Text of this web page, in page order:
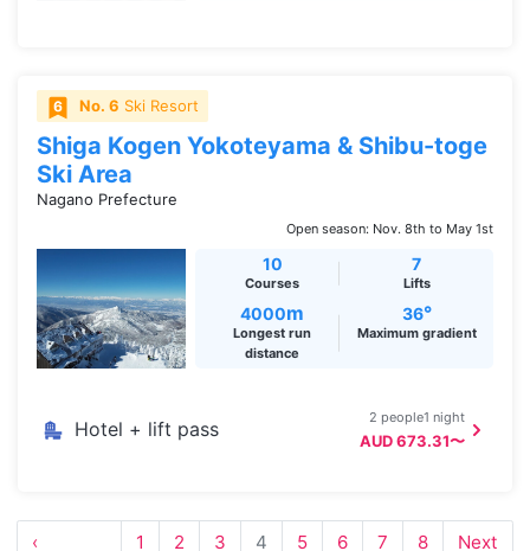
No. 6 Ski Resort
Shiga Kogen Yokoteyama & Shibu-toge
Ski Area
Nagano Prefecture
Open season: Nov. 8th to May 1st
10
Courses
7
Lifts
4000m
Longest run
distance
36°
Maximum gradient
Hotel + lift pass
2 people1 night
AUD 673.31〜
‹
1 2 3 4 5 6 7 8
Next